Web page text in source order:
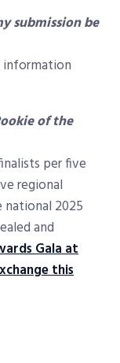
submission be
information
of the
per five
regional
national 2025
and
Gala at
this